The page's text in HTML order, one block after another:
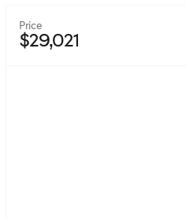
Price
$29,021